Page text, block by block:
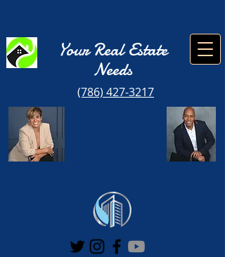
Your Real Estate
Needs
(786) 427-3217